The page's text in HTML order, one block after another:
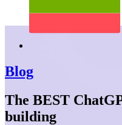
Blog
The BEST
building